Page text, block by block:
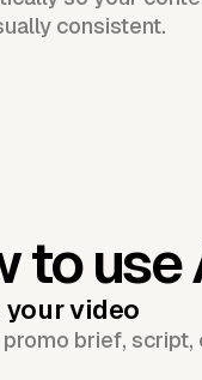
consistent.
to use
your video
brief,